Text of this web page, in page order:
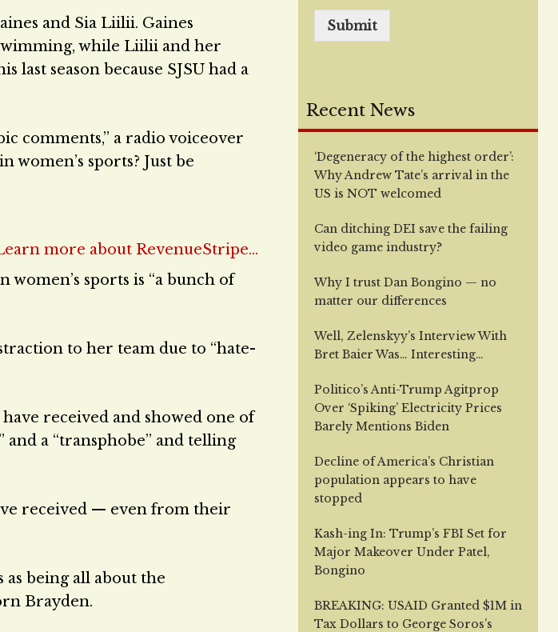
and Sia Liilii. Gaines
while Liilii and her
last season because SJSU had a
comments,” a radio voiceover
women’s sports? Just be
sports is “a bunch of
to her team due to “hate-
received and showed one of
a “transphobe” and telling
received — even from their
being all about the
Brayden.
Submit
Recent News
‘Degeneracy of the highest order’:
Why Andrew Tate’s arrival in the
US is NOT welcomed
Can ditching DEI save the failing
video game industry?
Why I trust Dan Bongino — no
matter our differences
Well, Zelenskyy’s Interview With
Bret Baier Was… Interesting…
Politico’s Anti-Trump Agitprop
Over ‘Spiking’ Electricity Prices
Barely Mentions Biden
Decline of America’s Christian
population appears to have
stopped
Kash-ing In: Trump’s FBI Set for
Major Makeover Under Patel,
Bongino
BREAKING: USAID Granted $1M in
Tax Dollars to George Soros’s